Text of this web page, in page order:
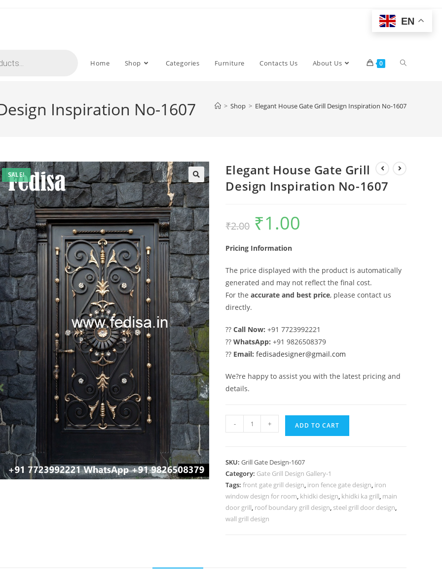
Home Shop Categories Furniture Contacts Us About Us 0 Toggle
Inspiration No-1607 > Shop > Elegant House Gate Grill Design Inspiration No-1607
SALE!
Elegant House Gate Grill
Design Inspiration No-1607
₹2.00
Original
price
was:
₹1.00
Pricing Information
The price displayed with the product is automatically
generated and may not reflect the final cost.
For theaccurate and best price, please contact us
directly.
??Call Now: +91 7723992221
??WhatsApp: +91 9826508379
?? Email: fedisadesigner@gmail.com
We?re happy to assist you with the latest pricing and
details.
House
Design
Inspiration
No-
1607
quantity
- + ADD TO CART
SKU:Grill Gate Design-1607
Category: Gate Grill Design Gallery-1
Tags:front gate grill design, iron fence gate design, iron
window design for room, khidki design, khidki ka grill, main
door grill, roof boundary grill design, steel grill door design,
wall grill design
EN